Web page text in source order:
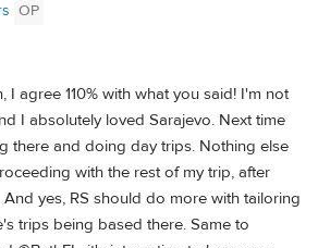
OP
I agree 110% with what you said! I'm not
I absolutely loved Sarajevo. Next time
there and doing day trips. Nothing else
with the rest of my trip, after
yes, RS should do more with tailoring
trips being based there. Same to